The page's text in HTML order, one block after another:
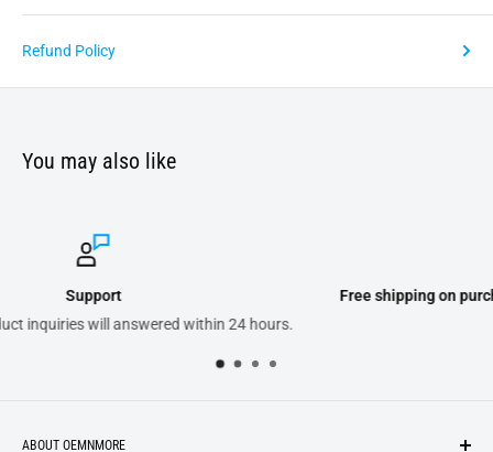
Refund Policy
You may also like
Free shipping on purchases of 300.00 or more on domestic
ABOUT OEMNMORE